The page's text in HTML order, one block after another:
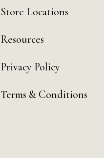
Store Locations
Resources
Privacy Policy
Terms & Conditions